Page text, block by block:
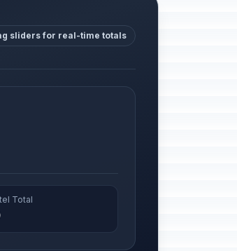
sliders for real-time totals
Total